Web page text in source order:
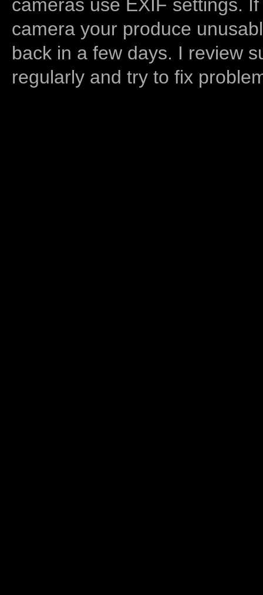
cameras use EXIF settings.
camera your produce
back in a few days. I review
regularly and try to fix